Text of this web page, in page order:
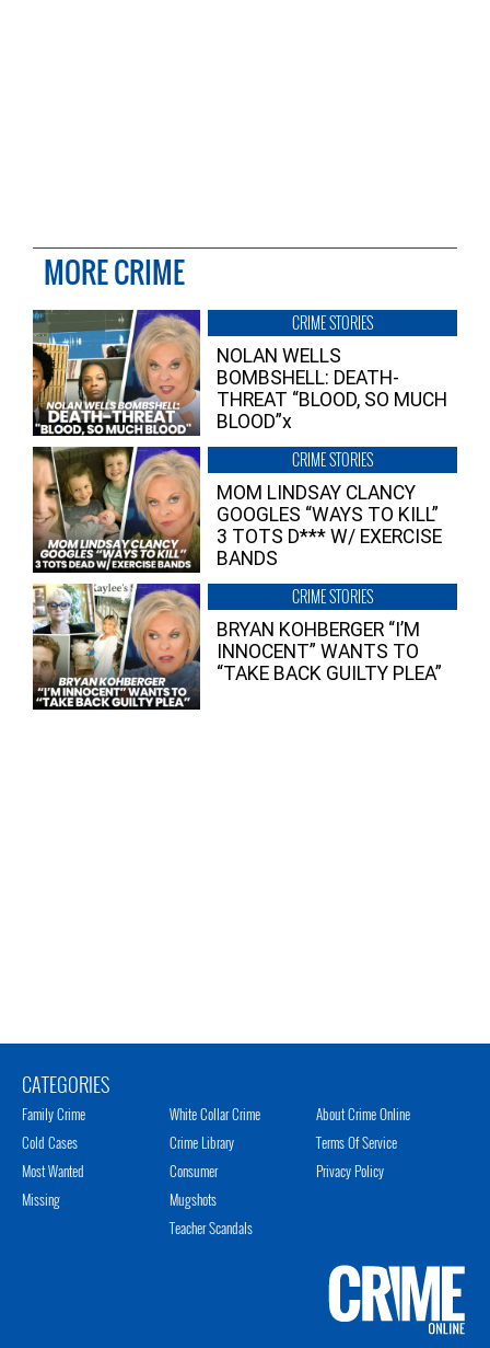
MORE CRIME
CRIME STORIES
NOLAN WELLS
BOMBSHELL: DEATH-
THREAT “BLOOD, SO MUCH
BLOOD”x
CRIME STORIES
MOM LINDSAY CLANCY
GOOGLES “WAYS TO KILL”
3 TOTS D*** W/ EXERCISE
BANDS
CRIME STORIES
BRYAN KOHBERGER “I’M
INNOCENT” WANTS TO
“TAKE BACK GUILTY PLEA”
CATEGORIES
Family Crime
Cold Cases
Most Wanted
Missing
White Collar Crime
Crime Library
Consumer
Mugshots
Teacher Scandals
About Crime Online
Terms Of Service
Privacy Policy